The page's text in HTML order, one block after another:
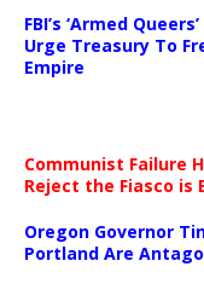
FBI’s ‘Armed
Urge Treasury To
Empire
Communist Failure
Reject the Fiasco is
Oregon Governor
Portland Are